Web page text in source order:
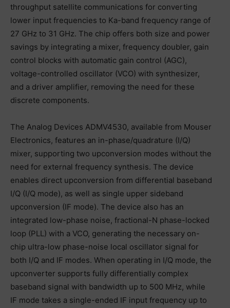
throughput satellite communications for converting
lower input frequencies to Ka-band frequency range of
27 GHz to 31 GHz. The chip offers both size and power
savings by integrating a mixer, frequency doubler, gain
control blocks with automatic gain control (AGC),
voltage-controlled oscillator (VCO) with synthesizer,
and a driver amplifier, removing the need for these
discrete components.
The Analog Devices ADMV4530, available from Mouser
Electronics, features an in-phase/quadrature (I/Q)
mixer, supporting two upconversion modes without the
need for external frequency synthesis. The device
enables direct upconversion from differential baseband
I/Q (I/Q mode), as well as single upper sideband
upconversion (IF mode). The device also has an
integrated low-phase noise, fractional-N phase-locked
loop (PLL) with a VCO, generating the necessary on-
chip ultra-low phase-noise local oscillator signal for
both I/Q and IF modes. When operating in I/Q mode, the
upconverter supports fully differentially complex
baseband signal with bandwidth up to 500 MHz, while
IF mode takes a single-ended IF input frequency up to